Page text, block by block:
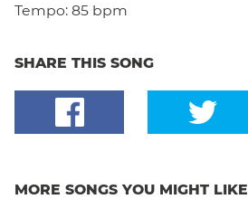
Tempo: 85 bpm
SHARE THIS SONG
MORE SONGS YOU MIGHT LIKE